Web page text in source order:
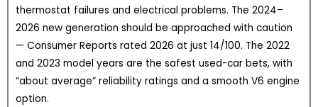
thermostat failures and electrical problems. The 2024–
2026 new generation should be approached with caution
— Consumer Reports rated 2026 at just 14/100. The 2022
and 2023 model years are the safest used-car bets, with
“about average” reliability ratings and a smooth V6 engine
option.